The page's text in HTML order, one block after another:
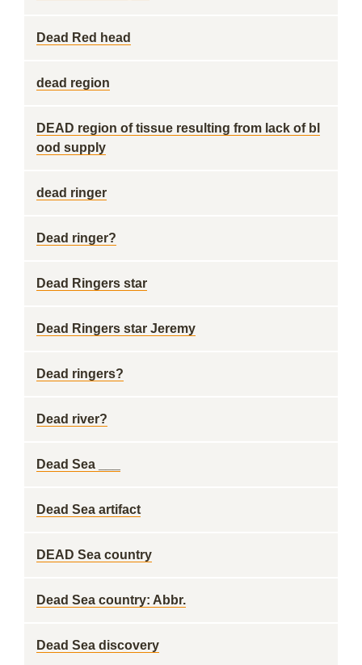
Dead Red head
dead region
DEAD region of tissue resulting from lack of bl
ood supply
dead ringer
Dead ringer?
Dead Ringers star
Dead Ringers star Jeremy
Dead ringers?
Dead river?
Dead Sea ___
Dead Sea artifact
DEAD Sea country
Dead Sea country: Abbr.
Dead Sea discovery